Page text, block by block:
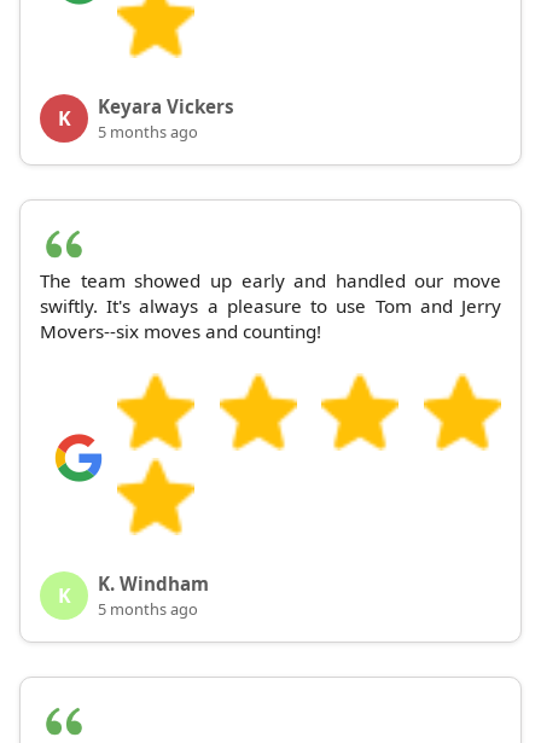
K Keyara Vickers
5 months ago
The team showed up early and handled our move
swiftly. It's always a pleasure to use Tom and Jerry
Movers--six moves and counting!
K K. Windham
5 months ago